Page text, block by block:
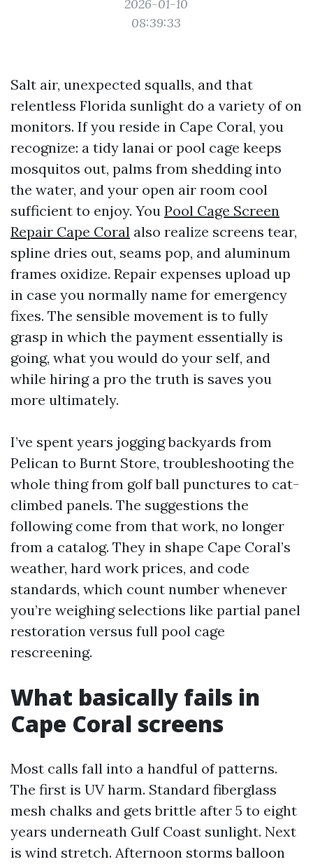
2026-01-10
08:39:33
Salt air, unexpected squalls, and that
relentless Florida sunlight do a variety of on
monitors. If you reside in Cape Coral, you
recognize: a tidy lanai or pool cage keeps
mosquitos out, palms from shedding into
the water, and your open air room cool
sufficient to enjoy. You Pool Cage Screen
Repair Cape Coral also realize screens tear,
spline dries out, seams pop, and aluminum
frames oxidize. Repair expenses upload up
in case you normally name for emergency
fixes. The sensible movement is to fully
grasp in which the payment essentially is
going, what you would do your self, and
while hiring a pro the truth is saves you
more ultimately.
I’ve spent years jogging backyards from
Pelican to Burnt Store, troubleshooting the
whole thing from golf ball punctures to cat-
climbed panels. The suggestions the
following come from that work, no longer
from a catalog. They in shape Cape Coral’s
weather, hard work prices, and code
standards, which count number whenever
you’re weighing selections like partial panel
restoration versus full pool cage
rescreening.
What basically fails in
Cape Coral screens
Most calls fall into a handful of patterns.
The first is UV harm. Standard fiberglass
mesh chalks and gets brittle after 5 to eight
years underneath Gulf Coast sunlight. Next
is wind stretch. Afternoon storms balloon